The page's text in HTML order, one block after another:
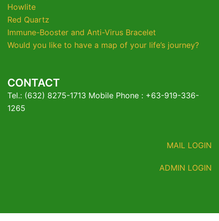
Howlite
Red Quartz
Immune-Booster and Anti-Virus Bracelet
Would you like to have a map of your life’s journey?
CONTACT
Tel.: (632) 8275-1713 Mobile Phone : +63-919-336-
1265
MAIL LOGIN
ADMIN LOGIN